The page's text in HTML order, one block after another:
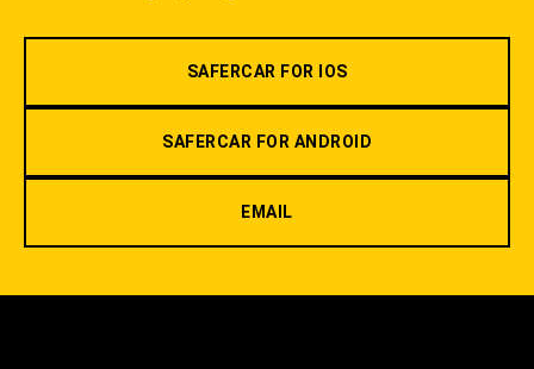
SAFERCAR FOR IOS
SAFERCAR FOR ANDROID
EMAIL